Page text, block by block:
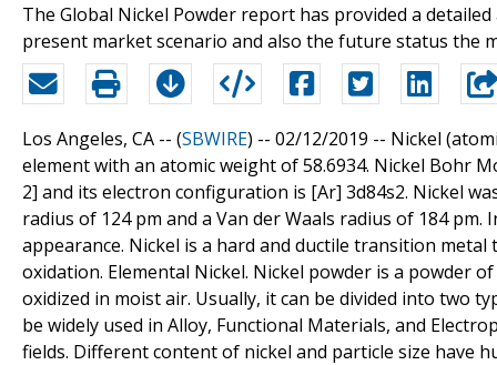
The Global Nickel Powder report has provided a
present market scenario and also the future status the
Los Angeles, CA -- (SBWIRE) -- 02/12/2019 -- Nickel
element with an atomic weight of 58.6934. Nickel Bohr
2] and its electron configuration is [Ar] 3d84s2. Nickel
radius of 124 pm and a Van der Waals radius of 184
appearance. Nickel is a hard and ductile transition
oxidation. Elemental Nickel. Nickel powder is a powder
oxidized in moist air. Usually, it can be divided into two
be widely used in Alloy, Functional Materials, and
fields. Different content of nickel and particle size have